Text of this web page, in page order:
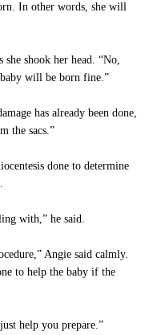
In other words, she will
shook her head. “No,
will be born fine.”
has already been done,
the sacs.”
done to determine
with,” he said.
Angie said calmly.
to help the baby if the
help you prepare.”